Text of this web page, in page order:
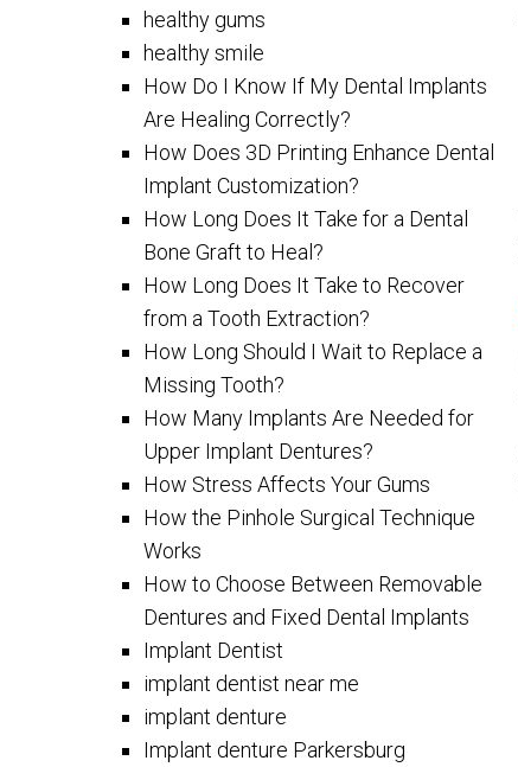
healthy gums
healthy smile
How Do I Know If My Dental Implants
Are Healing Correctly?
How Does 3D Printing Enhance Dental
Implant Customization?
How Long Does It Take for a Dental
Bone Graft to Heal?
How Long Does It Take to Recover
from a Tooth Extraction?
How Long Should I Wait to Replace a
Missing Tooth?
How Many Implants Are Needed for
Upper Implant Dentures?
How Stress Affects Your Gums
How the Pinhole Surgical Technique
Works
How to Choose Between Removable
Dentures and Fixed Dental Implants
Implant Dentist
implant dentist near me
implant denture
Implant denture Parkersburg